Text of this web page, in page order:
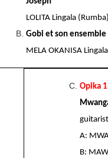
LOLITA Lingala
Gobi et son ensemble
MELA OKANISA
Opika
A:
B: